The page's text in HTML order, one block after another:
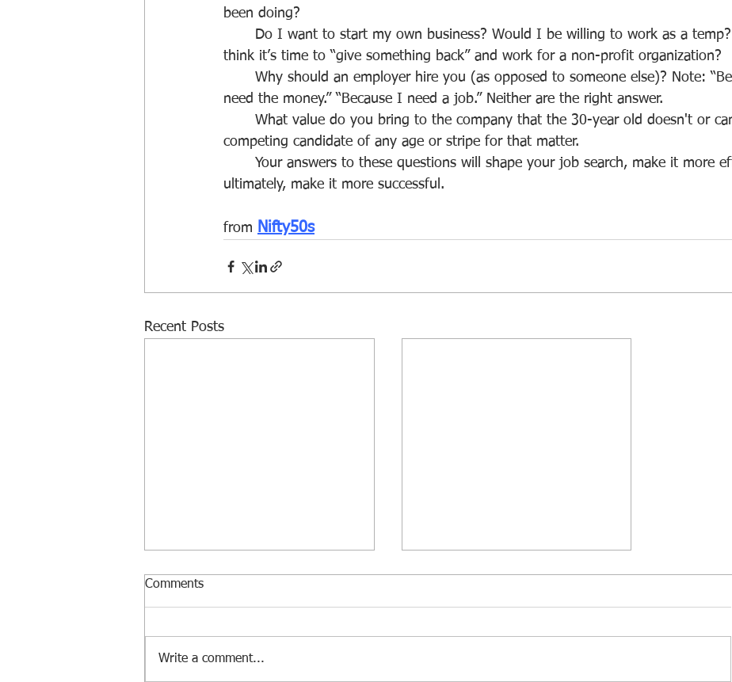
been doing?
think it’s time to “give something back” and work for a non-profit organization?
need the money.” “Because I need a job.” Neither are the right answer.
competing candidate of any age or stripe for that matter.
ultimately, make it more successful.
from Nifty50s
Recent Posts
Comments
Write a comment...